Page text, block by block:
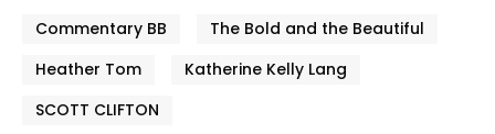
Commentary BB
The Bold and the Beautiful
Heather Tom
Katherine Kelly Lang
SCOTT CLIFTON